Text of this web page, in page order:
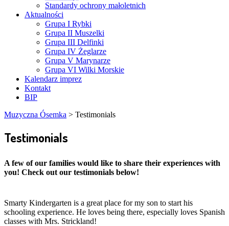
Standardy ochrony małoletnich
Aktualności
Grupa I Rybki
Grupa II Muszelki
Grupa III Delfinki
Grupa IV Żeglarze
Grupa V Marynarze
Grupa VI Wilki Morskie
Kalendarz imprez
Kontakt
BIP
Muzyczna Ósemka > Testimonials
Testimonials
A few of our families would like to share their experiences with
you! Check out our testimonials below!
Smarty Kindergarten is a great place for my son to start his
schooling experience. He loves being there, especially loves Spanish
classes with Mrs. Strickland!